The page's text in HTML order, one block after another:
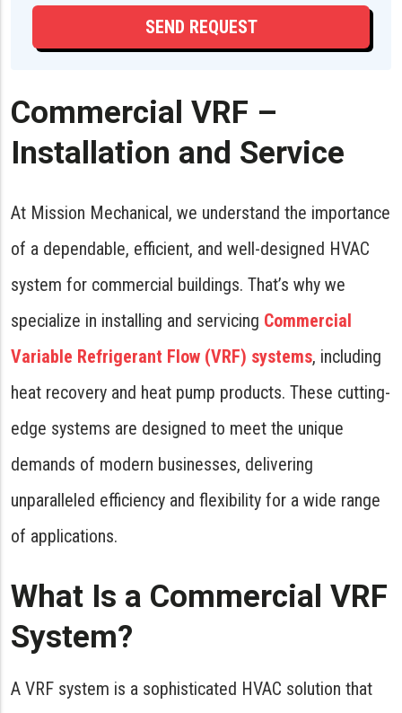
Commercial VRF –
Installation and Service
At Mission Mechanical, we understand the importance
of a dependable, efficient, and well-designed HVAC
system for commercial buildings. That’s why we
specialize in installing and servicing Commercial
Variable Refrigerant Flow (VRF) systems, including
heat recovery and heat pump products. These cutting-
edge systems are designed to meet the unique
demands of modern businesses, delivering
unparalleled efficiency and flexibility for a wide range
of applications.
What Is a Commercial VRF
System?
A VRF system is a sophisticated HVAC solution that